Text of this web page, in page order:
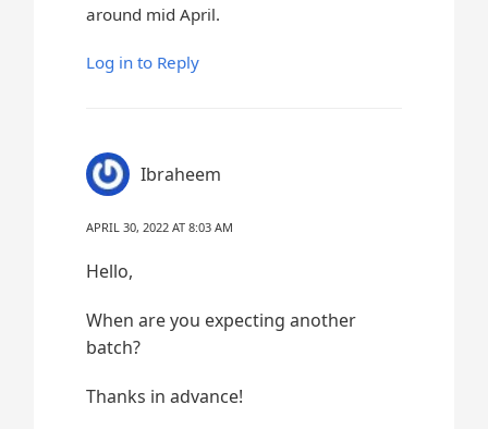
around mid April.
Log in to Reply
Ibraheem
APRIL 30, 2022 AT 8:03 AM
Hello,
When are you expecting another
batch?
Thanks in advance!